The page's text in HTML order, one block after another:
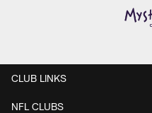
CLUB LINKS
NFL CLUBS